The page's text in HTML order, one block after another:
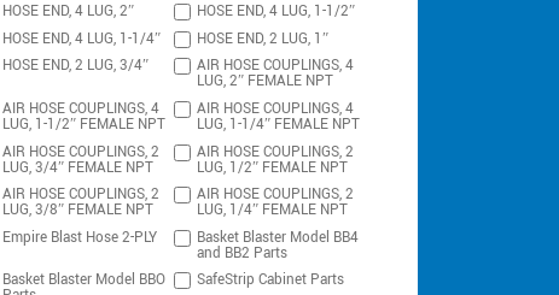
HOSE END, 4 LUG, 2″
HOSE END, 4 LUG, 1-1/2″
HOSE END, 4 LUG, 1-1/4″
HOSE END, 2 LUG, 1″
HOSE END, 2 LUG, 3/4″
AIR HOSE COUPLINGS, 4
LUG, 2″ FEMALE NPT
AIR HOSE COUPLINGS, 4
LUG, 1-1/2″ FEMALE NPT
AIR HOSE COUPLINGS, 4
LUG, 1-1/4″ FEMALE NPT
AIR HOSE COUPLINGS, 2
LUG, 3/4″ FEMALE NPT
AIR HOSE COUPLINGS, 2
LUG, 1/2″ FEMALE NPT
AIR HOSE COUPLINGS, 2
LUG, 3/8″ FEMALE NPT
AIR HOSE COUPLINGS, 2
LUG, 1/4″ FEMALE NPT
Empire Blast Hose 2-PLY
Basket Blaster Model BB4
and BB2 Parts
Basket Blaster Model BBO
SafeStrip Cabinet Parts